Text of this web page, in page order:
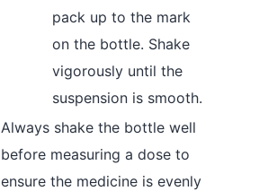
pack up to the mark
on the bottle. Shake
vigorously until the
suspension is smooth.
Always shake the bottle well
before measuring a dose to
ensure the medicine is evenly